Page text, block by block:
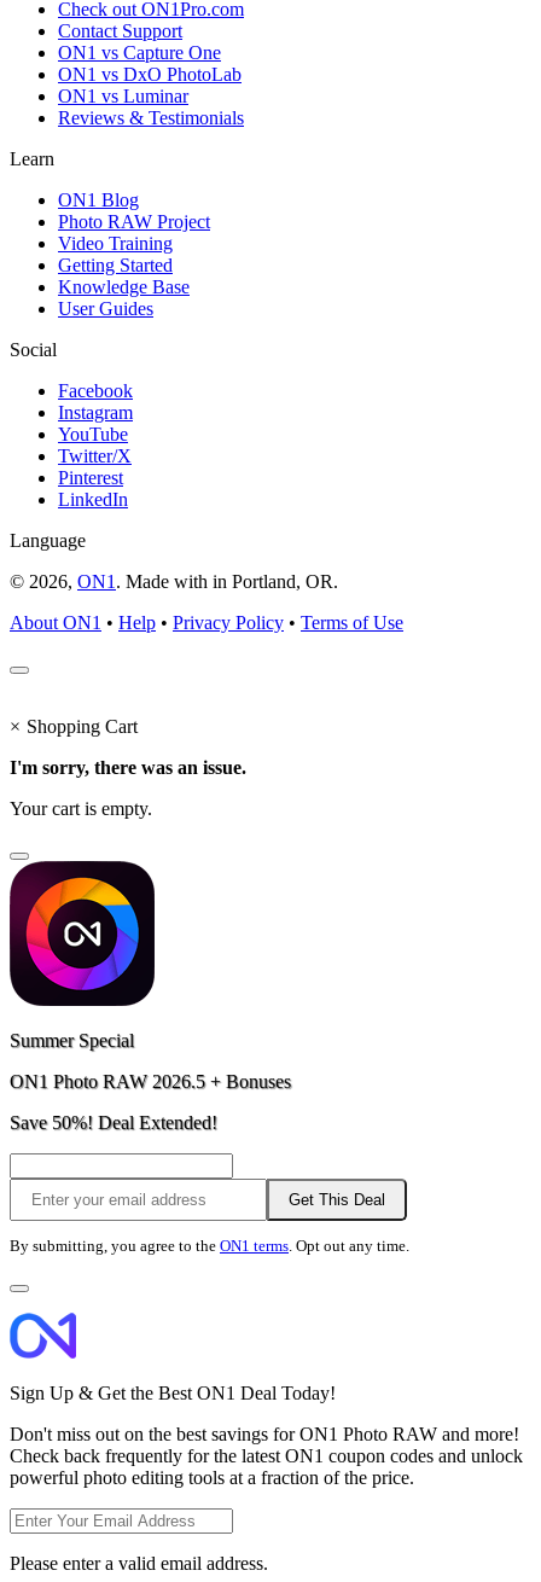
Check out ON1Pro.com
Contact Support
ON1 vs Capture One
ON1 vs DxO PhotoLab
ON1 vs Luminar
Reviews & Testimonials
Learn
ON1 Blog
Photo RAW Project
Video Training
Getting Started
Knowledge Base
User Guides
Social
Facebook
Instagram
YouTube
Twitter/X
Pinterest
LinkedIn
Language
© 2026, ON1 . Made with in Portland, OR.
About ON1 • Help • Privacy Policy • Terms of Use
× Shopping Cart
I'm sorry, there was an issue.
Your cart is empty.
Summer Special
ON1 Photo RAW 2026.5 + Bonuses
Save 50%! Deal Extended!
Get This Deal
By submitting, you agree to the ON1 terms. Opt out any time.
Sign Up & Get the Best ON1 Deal Today!
Don't miss out on the best savings for ON1 Photo RAW and more!
Check back frequently for the latest ON1 coupon codes and unlock
powerful photo editing tools at a fraction of the price.
Please enter a valid email address.